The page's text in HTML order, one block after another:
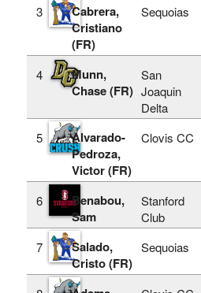
3
Cabrera,
Cristiano
(FR)
Sequoias
4
Munn,
Chase (FR)
San
Joaquin
Delta
5
Alvarado-
Pedroza,
Victor (FR)
Clovis CC
6
Benabou,
Sam
Stanford
Club
7
Salado,
Cristo (FR)
Sequoias